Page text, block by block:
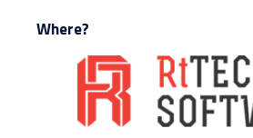
Where?